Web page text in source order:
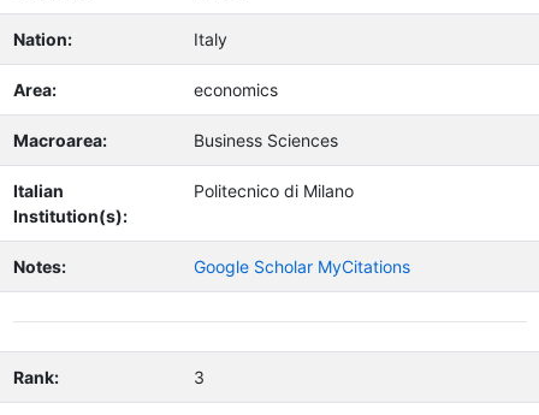
Nation: Italy
Area: economics
Macroarea: Business Sciences
Italian
Institution(s):
Politecnico di Milano
Notes: Google Scholar MyCitations
Rank: 3